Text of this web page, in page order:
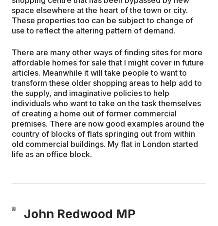
space elsewhere at the heart of the town or city.
These properties too can be subject to change of
use to reflect the altering pattern of demand.
There are many other ways of finding sites for more
affordable homes for sale that I might cover in future
articles. Meanwhile it will take people to want to
transform these older shopping areas to help add to
the supply, and imaginative policies to help
individuals who want to take on the task themselves
of creating a home out of former commercial
premises. There are now good examples around the
country of blocks of flats springing out from within
old commercial buildings. My flat in London started
life as an office block.
John Redwood MP